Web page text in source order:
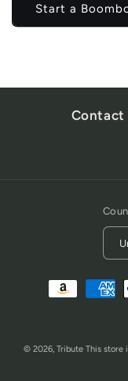
Start a
Contact
Payment
© 2026,Tribute This store